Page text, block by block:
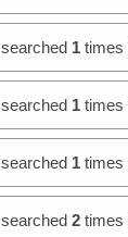
searched 1 times
searched 1 times
searched 1 times
searched 2 times